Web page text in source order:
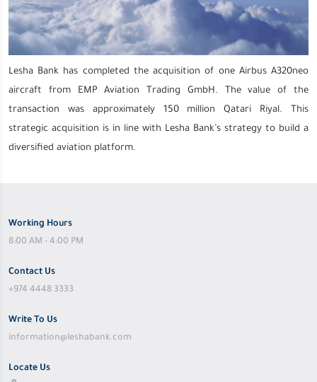
Lesha Bank has completed the acquisition of one Airbus A320neo
aircraft from EMP Aviation Trading GmbH. The value of the
transaction was approximately 150 million Qatari Riyal. This
strategic acquisition is in line with Lesha Bank’s strategy to build a
diversified aviation platform.
Working Hours
8:00 AM - 4:00 PM
Contact Us
+974 4448 3333
Write To Us
information@leshabank.com
Locate Us